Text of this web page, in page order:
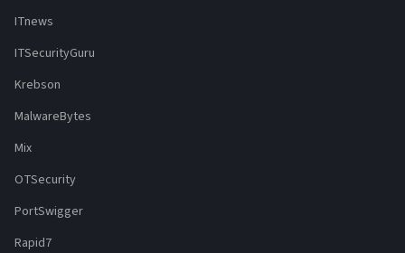
ITnews
ITSecurityGuru
Krebson
MalwareBytes
Mix
OTSecurity
PortSwigger
Rapid7